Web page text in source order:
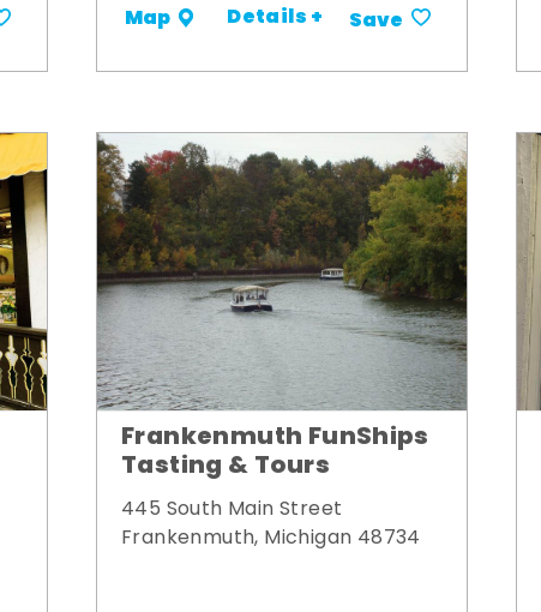
Map Details + Save
Frankenmuth FunShips
Tasting & Tours
445 South Main Street
Frankenmuth, Michigan 48734